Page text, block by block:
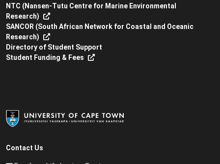
Contact Us
NTC (Nansen-Tutu Centre for Marine Environmental
Research)
SANCOR (South African Network for Coastal and Oceanic
Research)
Directory of Student Support
Student Funding & Fees